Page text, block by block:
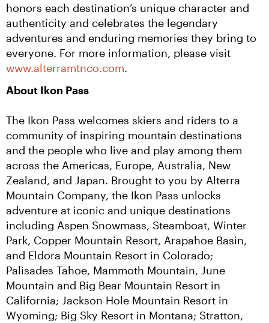
honors each destination’s unique character and
authenticity and celebrates the legendary
adventures and enduring memories they bring to
www.alterramtnco.com.
About Ikon Pass
The Ikon Pass welcomes skiers and riders to a
community of inspiring mountain destinations
and the people who live and play among them
across the Americas, Europe, Australia, New
Zealand, and Japan. Brought to you by Alterra
Mountain Company, the Ikon Pass unlocks
adventure at iconic and unique destinations
including Aspen Snowmass, Steamboat, Winter
Park, Copper Mountain Resort, Arapahoe Basin,
and Eldora Mountain Resort in Colorado;
Palisades Tahoe, Mammoth Mountain, June
Mountain and Big Bear Mountain Resort in
California; Jackson Hole Mountain Resort in
Wyoming; Big Sky Resort in Montana; Stratton,